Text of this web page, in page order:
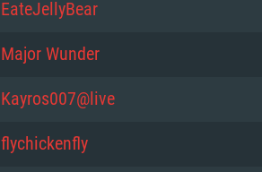
EateJellyBear
Major Wunder
Kayros007@live
flychickenfly